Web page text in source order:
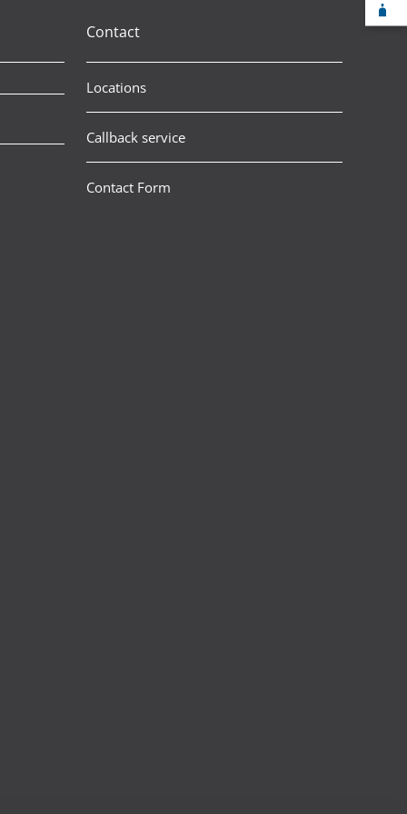
Contact
Locations
Callback service
Contact Form